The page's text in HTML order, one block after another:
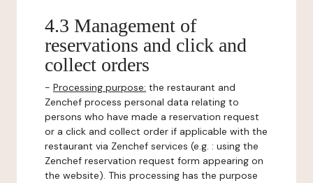
4.3 Management of
reservations and click and
collect orders
- Processing purpose: the restaurant and
Zenchef process personal data relating to
persons who have made a reservation request
or a click and collect order if applicable with the
restaurant via Zenchef services (e.g. : using the
Zenchef reservation request form appearing on
the website). This processing has the purpose